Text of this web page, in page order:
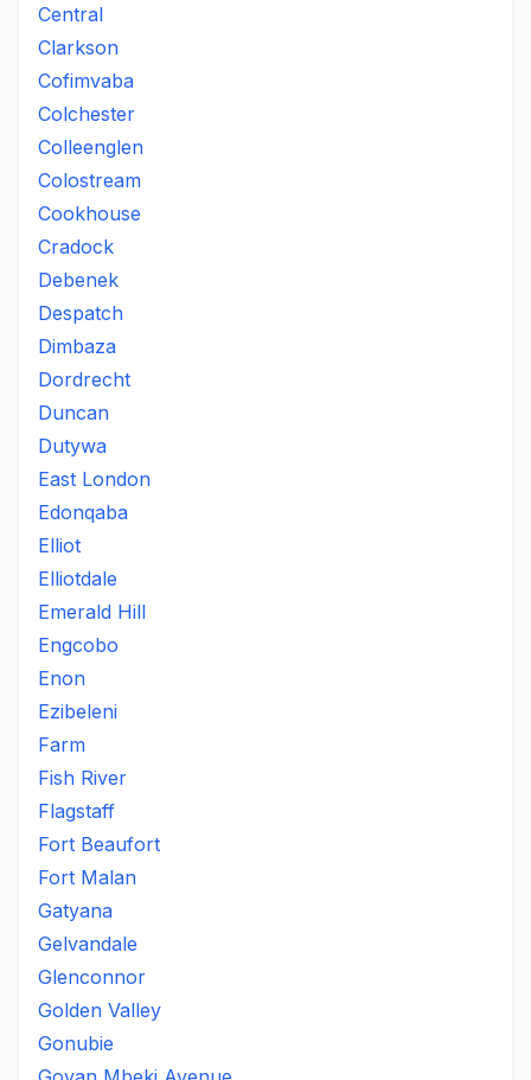
Central
Clarkson
Cofimvaba
Colchester
Colleenglen
Colostream
Cookhouse
Cradock
Debenek
Despatch
Dimbaza
Dordrecht
Duncan
Dutywa
East London
Edonqaba
Elliot
Elliotdale
Emerald Hill
Engcobo
Enon
Ezibeleni
Farm
Fish River
Flagstaff
Fort Beaufort
Fort Malan
Gatyana
Gelvandale
Glenconnor
Golden Valley
Gonubie